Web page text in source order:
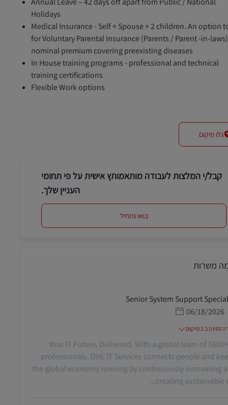
Holidays
Medical Insurance - Self + Spouse + 2 children. An option
for Voluntary Parental Insurance (Parents / Parent -in-
nominal premium covering preexisting diseases
In House training programs - professional and technical
training certifications
Flexible Work options
גלו מיקום
קבל/י המלצות לעבודה מותאמותץ אישית על פי תחומי
העניין שלך.
בואו נתחיל
משרות
Senior System Support
תאריך פרסום
06/18/2026
ב 2 מיקום
Your IT Future, Delivered. With a global team of
professionals, DHL IT Services connects people and
the global economy running by continuously innovating
creating sustainable